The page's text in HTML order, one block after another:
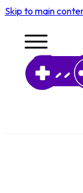
Skip to main